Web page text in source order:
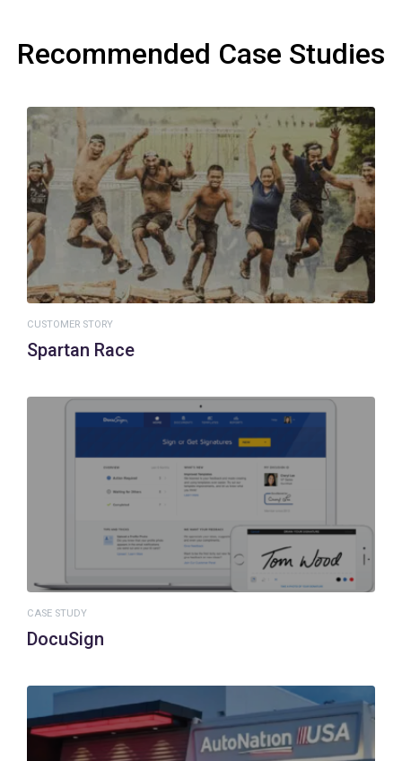
Recommended Case Studies
CUSTOMER STORY
Spartan Race
CASE STUDY
DocuSign